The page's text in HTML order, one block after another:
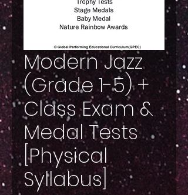
Modern Jazz
(Grade 1-5) +
Class Exam &
Medal Tests
[Physical
Syllabus]